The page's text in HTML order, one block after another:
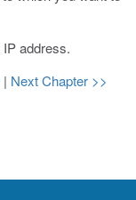
address.
| Next Chapter >>